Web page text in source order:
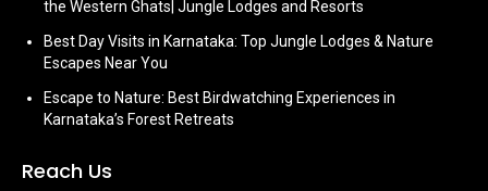
the Western Ghats| Jungle Lodges and Resorts
Best Day Visits in Karnataka: Top Jungle Lodges & Nature
Escapes Near You
Escape to Nature: Best Birdwatching Experiences in
Karnataka’s Forest Retreats
Reach Us